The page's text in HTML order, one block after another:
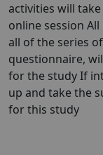
activities will
online session
all of the series
questionnaire,
for the study If
up and take the
for this study